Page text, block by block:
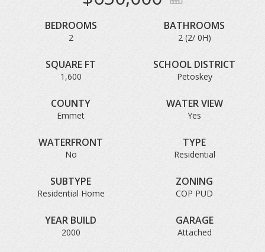
BEDROOMS
2
BATHROOMS
2 (2/ 0H)
SQUARE FT
1,600
SCHOOL DISTRICT
Petoskey
COUNTY
Emmet
WATER VIEW
Yes
WATERFRONT
No
TYPE
Residential
SUBTYPE
Residential Home
ZONING
COP PUD
YEAR BUILD
2000
GARAGE
Attached